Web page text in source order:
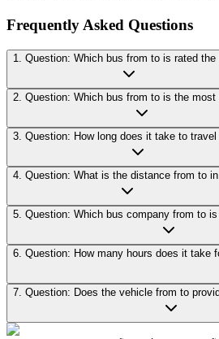
Frequently Asked Questions
1. Question: Which bus from to
2. Question: Which bus
4.
5.
7.